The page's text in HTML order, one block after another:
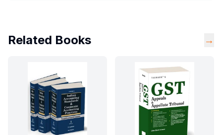
Related Books →